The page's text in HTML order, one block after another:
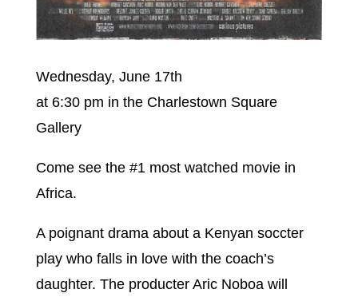
Wednesday, June 17th
at 6:30 pm in the Charlestown Square
Gallery
Come see the #1 most watched movie in
Africa.
A poignant drama about a Kenyan soccter
play who falls in love with the coach’s
daughter. The producter Aric Noboa will